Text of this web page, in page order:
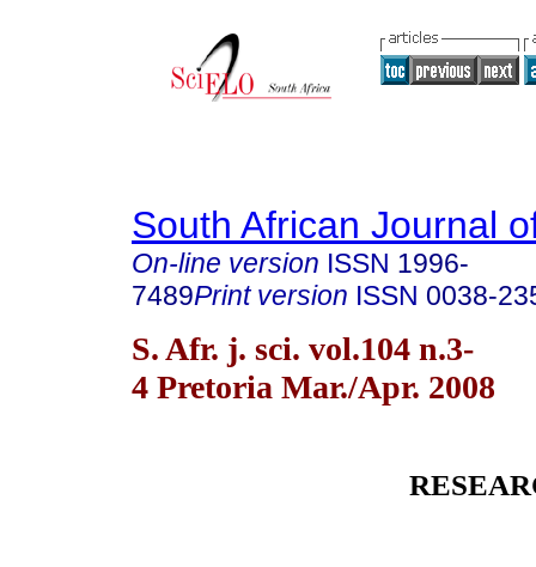
South African Journal
On-line version ISSN 1996-
7489Print version ISSN 0038-
S. Afr. j. sci. vol.104 n.3-
4 Pretoria Mar./Apr. 2008